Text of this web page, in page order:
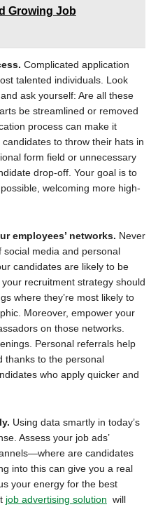
Growing Job
Complicated application
talented individuals. Look
ask yourself: Are all these
be streamlined or removed
process can make it
to throw their hats in
form field or unnecessary
drop-off. Your goal is to
welcoming more high-
employees’ networks. Never
media and personal
candidates are likely to be
recruitment strategy should
where they’re most likely to
Moreover, empower your
on those networks.
Personal referrals help
thanks to the personal
who apply quicker and
Using data smartly in today’s
Assess your job ads’
are candidates
into this can give you a real
your energy for the best
job advertising solution will